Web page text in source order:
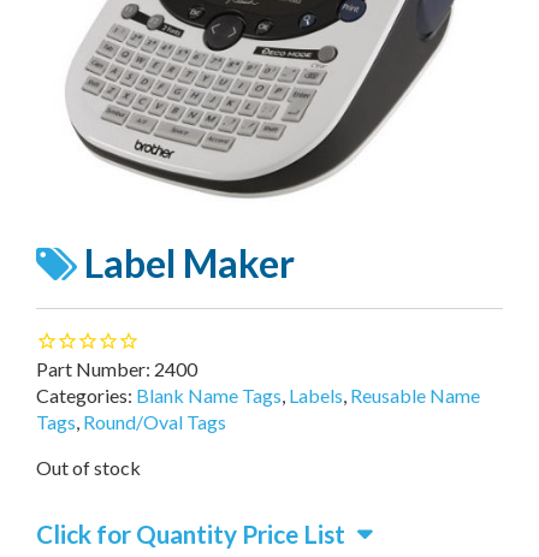
Label Maker
Part Number: 2400
Categories: Blank Name Tags Labels Reusable Name
Tags Round/Oval Tags
Out of stock
Click for Quantity Price List